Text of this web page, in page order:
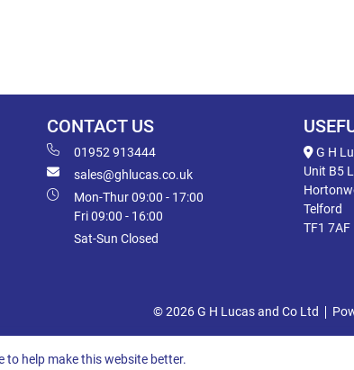
CONTACT US
01952 913444
sales@ghlucas.co.uk
Mon-Thur 09:00 - 17:00
Fri 09:00 - 16:00
Sat-Sun Closed
G H
Unit B5
Telford
TF1 7AF
© 2026 G H Lucas and Co Ltd
to help make this website better.